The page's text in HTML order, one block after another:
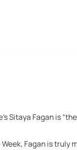
Sitaya Fagan is
Fagan is truly